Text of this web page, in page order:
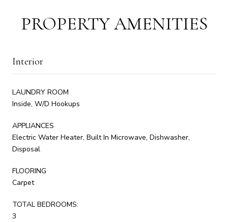
PROPERTY AMENITIES
Interior
LAUNDRY ROOM
Inside, W/D Hookups
APPLIANCES
Electric Water Heater, Built In Microwave, Dishwasher,
Disposal
FLOORING
Carpet
TOTAL BEDROOMS:
3